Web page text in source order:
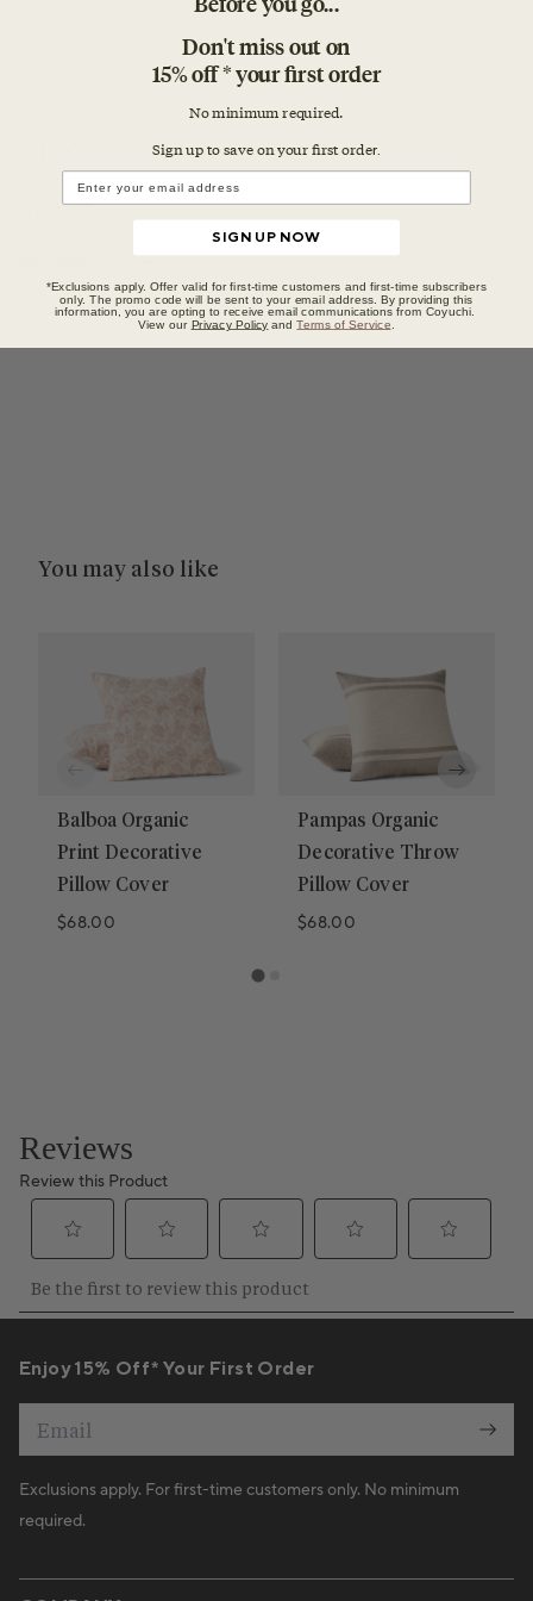
What's Included
Impact
You may also like
Balboa Organic
Print Decorative
Pillow Cover
Regular price
$68.00
Pampas Organic
Decorative Throw
Pillow Cover
Regular price
$68.00
Enjoy 15% Off* Your First Order
Exclusions apply. For first-time customers only. No minimum
required.
Don't miss out on
15% off * your first order
No minimum required.
Sign up to save on your first order.
SIGN UP NOW
*Exclusions apply. Offer valid for first-time customers and first-time subscribers
only. The promo code will be sent to your email address. By providing this
information, you are opting to receive email communications from Coyuchi.
View our Privacy Policy andTerms of Service